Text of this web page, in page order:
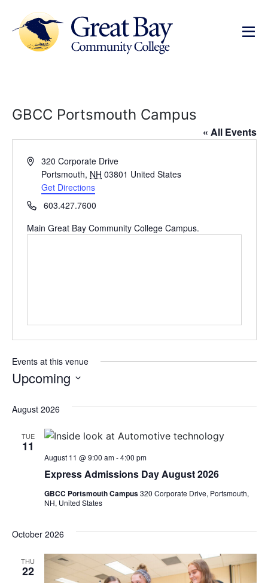
GBCC Portsmouth Campus
« All Events
Address320 Corporate Drive
Portsmouth, NH 03801 United States
Get Directions
Phone603.427.7600
Main Great Bay Community College Campus.
Events at this venue
Upcoming
August 2026
TUE
11
Express Admissions Day August 2026
August 11 @ 9:00 am-4:00 pm
GBCC Portsmouth Campus320 Corporate Drive, Portsmouth,
NH, United States
October 2026
THU
22